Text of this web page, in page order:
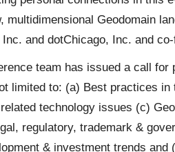
multidimensional Geodomain
and dotChicago, Inc. and
team has issued a call
limited to: (a) Best practices in
technology issues (c)
regulatory, trademark &
& investment trends and